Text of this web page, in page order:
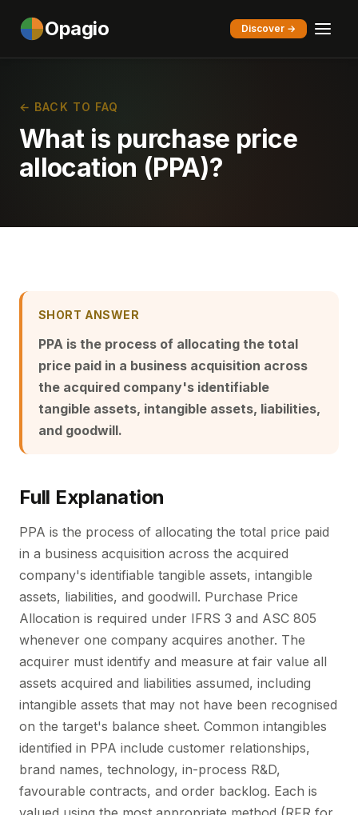
Opagio Discover →
← BACK TO FAQ
What is purchase price
allocation (PPA)?
SHORT ANSWER
PPA is the process of allocating the total
price paid in a business acquisition across
the acquired company's identifiable
tangible assets, intangible assets, liabilities,
and goodwill.
Full Explanation
PPA is the process of allocating the total price paid
in a business acquisition across the acquired
company's identifiable tangible assets, intangible
assets, liabilities, and goodwill. Purchase Price
Allocation is required under IFRS 3 and ASC 805
whenever one company acquires another. The
acquirer must identify and measure at fair value all
assets acquired and liabilities assumed, including
intangible assets that may not have been recognised
on the target's balance sheet. Common intangibles
identified in PPA include customer relationships,
brand names, technology, in-process R&D,
favourable contracts, and order backlog. Each is